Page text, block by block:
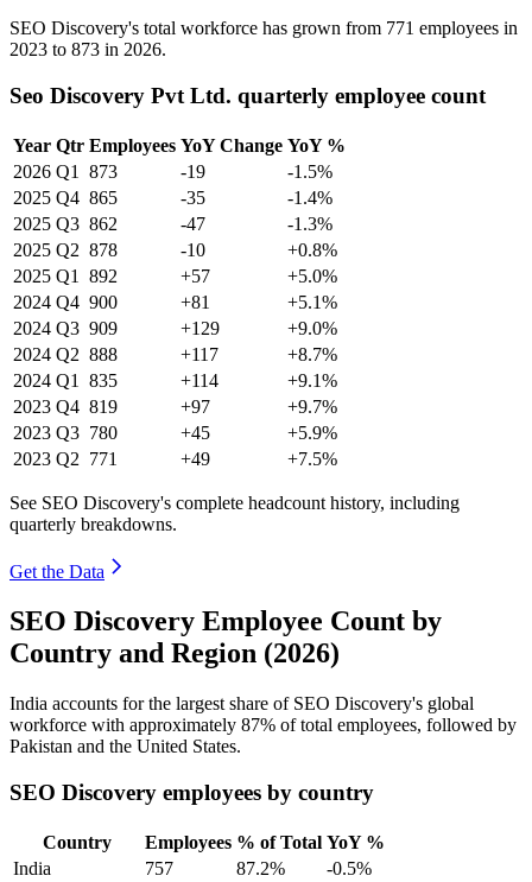
SEO Discovery's total workforce has grown from 771 employees in
2023 to 873 in 2026.
Seo Discovery Pvt Ltd. quarterly employee count
Year Qtr Employees YoY Change YoY %
2026 Q1 873 -19
-1.5%
2025 Q4 865 -35
-1.4%
2025 Q3 862 -47
-1.3%
2025 Q2 878 -10
+0.8%
2025 Q1 892 +57
+5.0%
2024 Q4 900 +81
+5.1%
2024 Q3 909 +129
+9.0%
2024 Q2 888 +117
+8.7%
2024 Q1 835 +114
+9.1%
2023 Q4 819 +97
+9.7%
2023 Q3 780 +45
+5.9%
2023 Q2 771 +49 +7.5%
See SEO Discovery's complete headcount history, including
quarterly breakdowns.
Get the Data
SEO Discovery Employee Count by
Country and Region (2026)
India accounts for the largest share of SEO Discovery's global
workforce with approximately 87% of total employees, followed by
Pakistan and the United States.
SEO Discovery employees by country
Country Employees % of Total YoY %
India
757 87.2%
-0.5%